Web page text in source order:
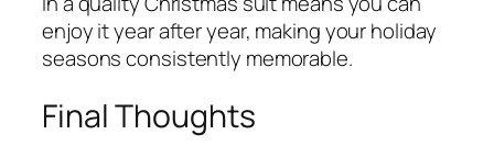
enjoy it year after year, making your holiday
seasons consistently memorable.
Final Thoughts